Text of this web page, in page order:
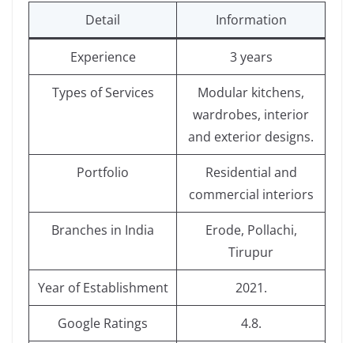
Detail Information
Experience 3 years
Types of Services
Modular kitchens,
wardrobes, interior
and exterior designs.
Portfolio
Residential and
commercial interiors
Branches in India
Erode, Pollachi,
Tirupur
Year of Establishment 2021.
Google Ratings 4.8.